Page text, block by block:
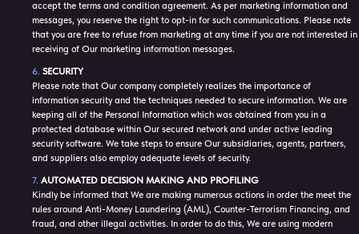
accept the terms and condition agreement. As per marketing information and
messages, you reserve the right to opt-in for such communications. Please note
that you are free to refuse from marketing at any time if you are not interested in
receiving of Our marketing information messages.
SECURITY
Please note that Our company completely realizes the importance of
information security and the techniques needed to secure information. We are
keeping all of the Personal Information which was obtained from you in a
protected database within Our secured network and under active leading
security software. We take steps to ensure Our subsidiaries, agents, partners,
and suppliers also employ adequate levels of security.
AUTOMATED DECISION MAKING AND PROFILING
Kindly be informed that We are making numerous actions in order the meet the
rules around Anti-Money Laundering (AML), Counter-Terrorism Financing, and
fraud, and other illegal activities. In order to do this, We are using modern